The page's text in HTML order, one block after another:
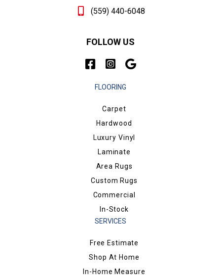
(559) 440-6048
FOLLOW US
FLOORING
Carpet
Hardwood
Luxury Vinyl
Laminate
Area Rugs
Custom Rugs
Commercial
In-Stock
SERVICES
Free Estimate
Shop At Home
In-Home Measure